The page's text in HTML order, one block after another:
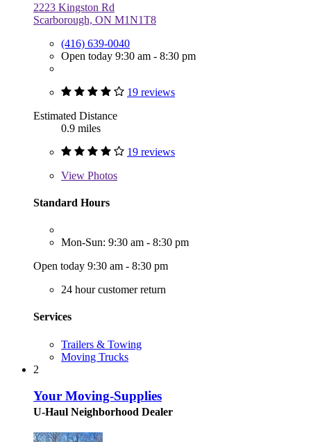
2223 Kingston Rd
Scarborough, ON M1N1T8
(416) 639-0040
Open today 9:30 am - 8:30 pm
19 reviews
Estimated Distance
0.9 miles
19 reviews
View Photos
Standard Hours
Mon-Sun: 9:30 am - 8:30 pm
Open today 9:30 am - 8:30 pm
24 hour customer return
Services
Trailers & Towing
Moving Trucks
2
Your Moving-Supplies
U-Haul Neighborhood Dealer